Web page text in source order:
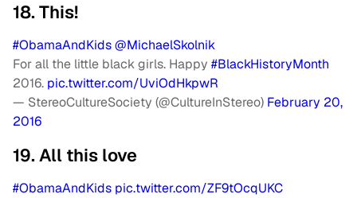
18. This!
#ObamaAndKids@MichaelSkolnik
For all the little black girls. Happy #BlackHistoryMonth
2016. pic.twitter.com/UviOdHkpwR
— StereoCultureSociety (@CultureInStereo) February 20,
2016
19. All this love
#ObamaAndKids pic.twitter.com/ZF9tOcqUKC